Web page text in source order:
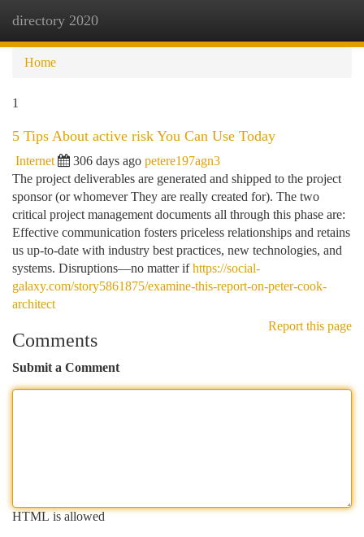
directory 2020
Home
1
5 Tips About active risk You Can Use Today
Internet 306 days ago petere197agn3
The project deliverables are generated and shipped to the project
sponsor (or whomever They are really created for). The two
critical project management documents all through this phase are:
Effective communication fosters priceless relationships and retains
us up-to-date with industry best practices, new technologies, and
systems. Disruptions—no matter ifhttps://social-
galaxy.com/story5861875/examine-this-report-on-peter-cook-
architect
Report this page
Comments
Submit a Comment
HTML is allowed